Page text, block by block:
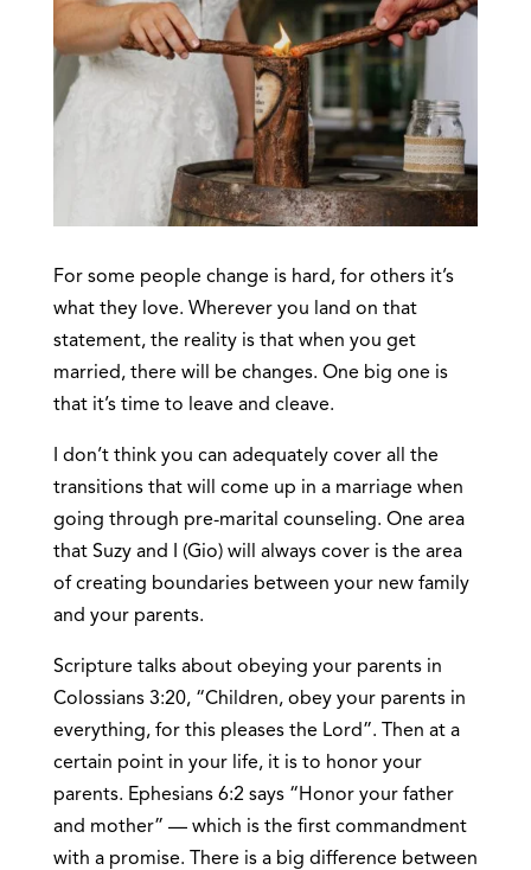
For some people change is hard, for others it’s
what they love. Wherever you land on that
statement, the reality is that when you get
married, there will be changes. One big one is
that it’s time to leave and cleave.
I don’t think you can adequately cover all the
transitions that will come up in a marriage when
going through pre-marital counseling. One area
that Suzy and I (Gio) will always cover is the area
of creating boundaries between your new family
and your parents.
Scripture talks about obeying your parents in
Colossians 3:20, “Children, obey your parents in
everything, for this pleases the Lord”. Then at a
certain point in your life, it is to honor your
parents. Ephesians 6:2 says “Honor your father
and mother” — which is the first commandment
with a promise. There is a big difference between